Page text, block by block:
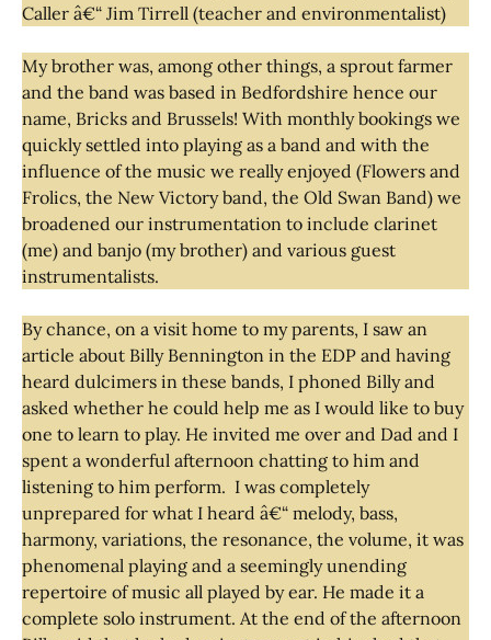
Caller â€“ Jim Tirrell (teacher and environmentalist)
My brother was, among other things, a sprout farmer
and the band was based in Bedfordshire hence our
name, Bricks and Brussels! With monthly bookings we
quickly settled into playing as a band and with the
influence of the music we really enjoyed (Flowers and
Frolics, the New Victory band, the Old Swan Band) we
broadened our instrumentation to include clarinet
(me) and banjo (my brother) and various guest
instrumentalists.
By chance, on a visit home to my parents, I saw an
article about Billy Bennington in the EDP and having
heard dulcimers in these bands, I phoned Billy and
asked whether he could help me as I would like to buy
one to learn to play. He invited me over and Dad and I
spent a wonderful afternoon chatting to him and
listening to him perform. I was completely
unprepared for what I heard â€“ melody, bass,
harmony, variations, the resonance, the volume, it was
phenomenal playing and a seemingly unending
repertoire of music all played by ear. He made it a
complete solo instrument. At the end of the afternoon